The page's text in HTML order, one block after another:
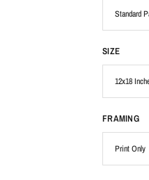
SIZE
FRAMING